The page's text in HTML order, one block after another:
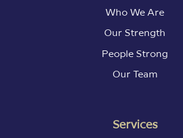
Who We Are
Our Strength
People Strong
Our Team
Services